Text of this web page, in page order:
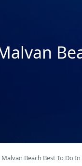
Beach Best To Do